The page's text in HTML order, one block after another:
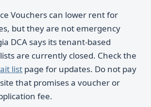
Vouchers can lower rent for
but they are not emergency
DCA says its tenant-based
are currently closed. Check the
list page for updates. Do not pay
that promises a voucher or
fee.